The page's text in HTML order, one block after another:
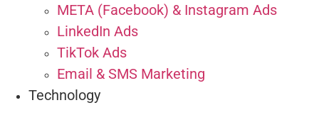
META (Facebook) & Instagram Ads
LinkedIn Ads
TikTok Ads
Email & SMS Marketing
Technology